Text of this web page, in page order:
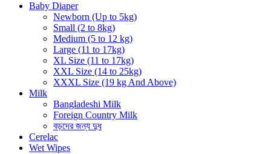
Baby Diaper
Newborn (Up to 5kg)
Small (2 to 8kg)
Medium (5 to 12 kg)
Large (11 to 17kg)
XL Size (11 to 17kg)
XXL Size (14 to 25kg)
XXXL Size (19 kg And Above)
Milk
Bangladeshi Milk
Foreign Country Milk
বড়দের জন্য দুধ
Cerelac
Wet Wipes